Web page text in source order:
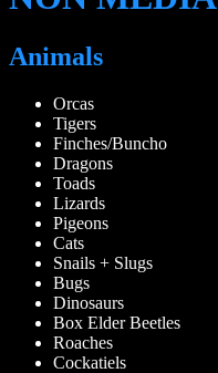
Animals
Orcas
Tigers
Finches/Buncho
Dragons
Toads
Lizards
Pigeons
Cats
Snails + Slugs
Bugs
Dinosaurs
Box Elder Beetles
Roaches
Cockatiels